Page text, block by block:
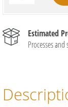
Estimated
Processes